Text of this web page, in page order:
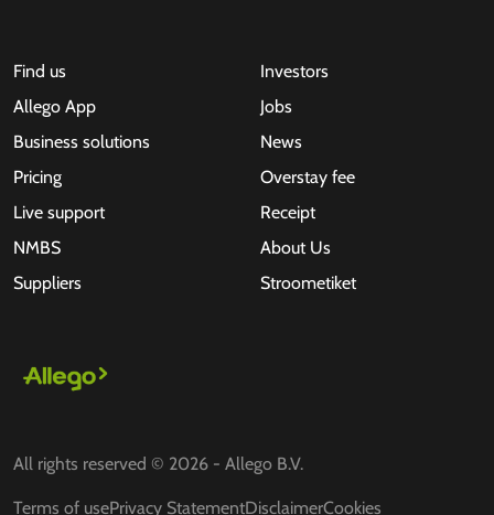
Find us
Allego App
Business solutions
Pricing
Live support
NMBS
Suppliers
Investors
Jobs
News
Overstay fee
Receipt
About Us
Stroometiket
All rights reserved © 2026 - Allego B.V.
Terms of usePrivacy StatementDisclaimerCookies